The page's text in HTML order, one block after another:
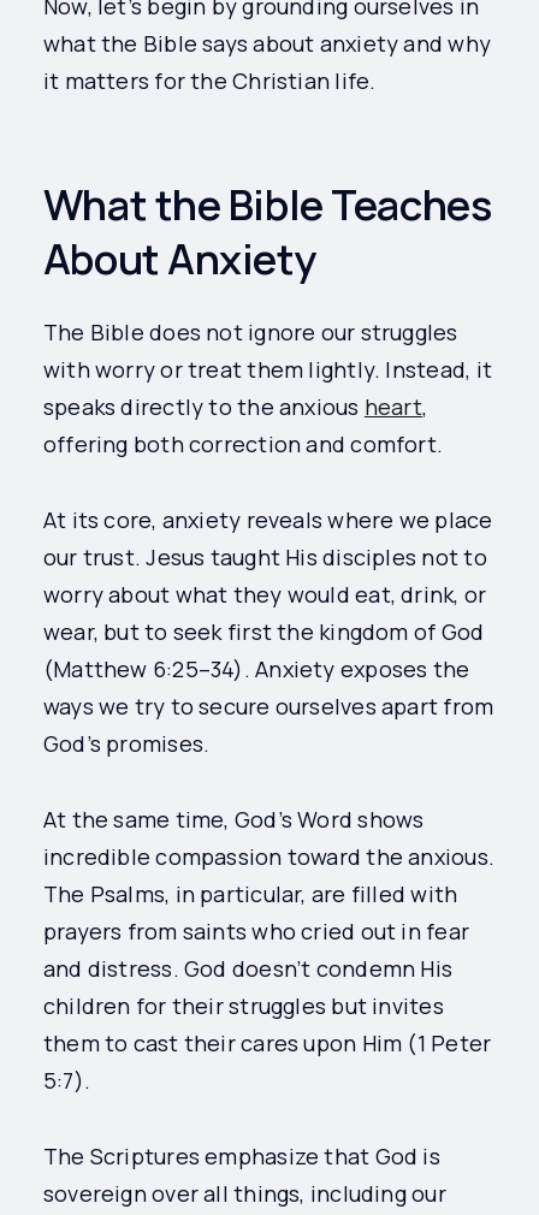
Now, let’s begin by grounding ourselves in
what the Bible says about anxiety and why
it matters for the Christian life.
What the Bible Teaches
About Anxiety
The Bible does not ignore our struggles
with worry or treat them lightly. Instead, it
speaks directly to the anxious heart,
offering both correction and comfort.
At its core, anxiety reveals where we place
our trust. Jesus taught His disciples not to
worry about what they would eat, drink, or
wear, but to seek first the kingdom of God
(Matthew 6:25–34). Anxiety exposes the
ways we try to secure ourselves apart from
God’s promises.
At the same time, God’s Word shows
incredible compassion toward the anxious.
The Psalms, in particular, are filled with
prayers from saints who cried out in fear
and distress. God doesn’t condemn His
children for their struggles but invites
them to cast their cares upon Him (1 Peter
5:7).
The Scriptures emphasize that God is
sovereign over all things, including our